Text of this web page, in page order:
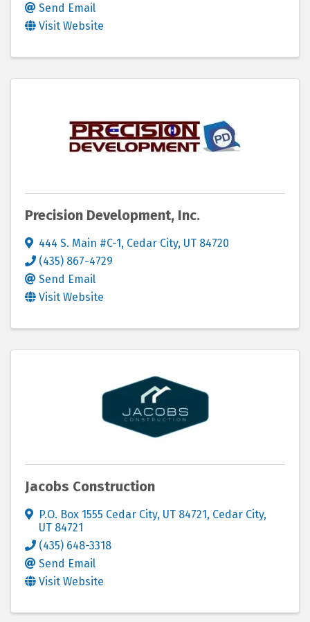
Send Email
Visit Website
Precision Development, Inc.
444 S. Main #C-1, Cedar City, UT 84720
(435) 867-4729
Send Email
Visit Website
Jacobs Construction
P.O. Box 1555 Cedar City, UT 84721, Cedar City,
UT 84721
(435) 648-3318
Send Email
Visit Website